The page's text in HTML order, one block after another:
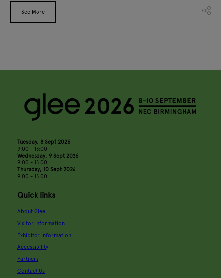
See More
Tuesday, 8 Sept 2026
9:00 - 18:00
Wednesday, 9 Sept 2026
9:00 - 18:00
Thursday, 10 Sept 2026
9:00 - 16:00
Quick links
About Glee
Visitor information
Exhibitor information
Accessibility
Partners
Contact Us